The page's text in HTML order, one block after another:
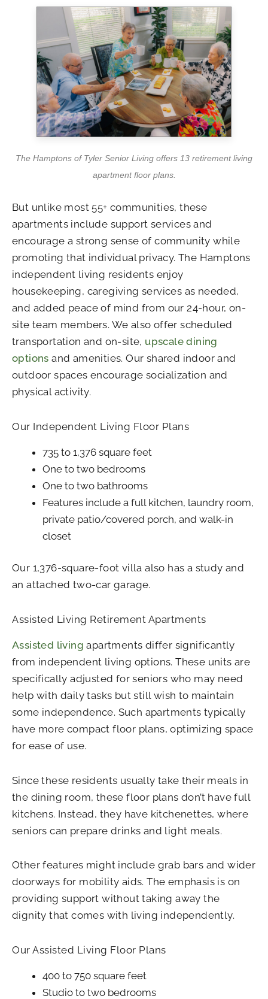
The Hamptons of Tyler Senior Living offers 13 retirement living
apartment floor plans.
But unlike most 55+ communities, these
apartments include support services and
encourage a strong sense of community while
promoting that individual privacy. The Hamptons
independent living residents enjoy
housekeeping, caregiving services as needed,
and added peace of mind from our 24-hour, on-
site team members. We also offer scheduled
transportation and on-site, upscale dining
options and amenities. Our shared indoor and
outdoor spaces encourage socialization and
physical activity.
Our Independent Living Floor Plans
735 to 1,376 square feet
One to two bedrooms
One to two bathrooms
Features include a full kitchen, laundry room,
private patio/covered porch, and walk-in
closet
Our 1,376-square-foot villa also has a study and
an attached two-car garage.
Assisted Living Retirement Apartments
Assisted living apartments differ significantly
from independent living options. These units are
specifically adjusted for seniors who may need
help with daily tasks but still wish to maintain
some independence. Such apartments typically
have more compact floor plans, optimizing space
for ease of use.
Since these residents usually take their meals in
the dining room, these floor plans don’t have full
kitchens. Instead, they have kitchenettes, where
seniors can prepare drinks and light meals.
Other features might include grab bars and wider
doorways for mobility aids. The emphasis is on
providing support without taking away the
dignity that comes with living independently.
Our Assisted Living Floor Plans
400 to 750 square feet
Studio to two bedrooms